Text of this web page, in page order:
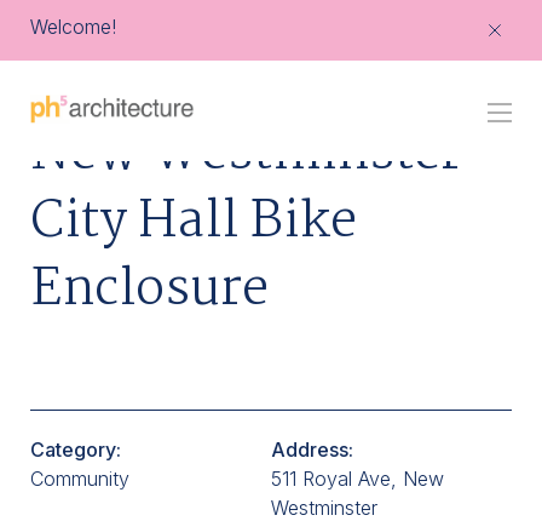
Welcome!
Homepage
New Westminster
City Hall Bike
Enclosure
Category:
Community
Address:
511 Royal Ave, New
Westminster